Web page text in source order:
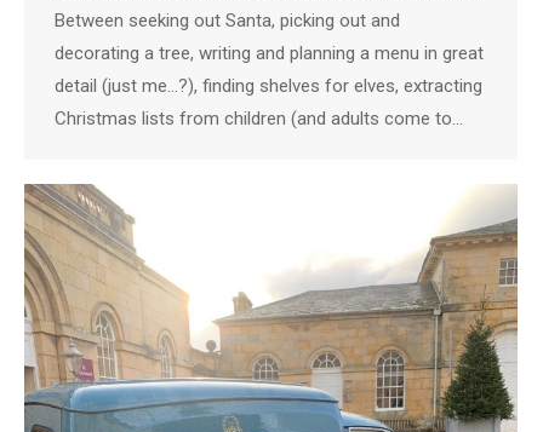
Between seeking out Santa, picking out and
decorating a tree, writing and planning a menu in great
detail (just me…?), finding shelves for elves, extracting
Christmas lists from children (and adults come to…